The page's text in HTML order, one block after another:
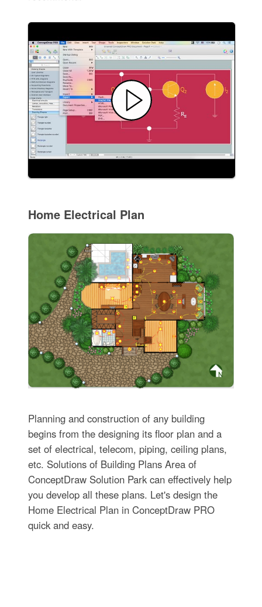
Home Electrical Plan
Planning and construction of any building
begins from the designing its floor plan and a
set of electrical, telecom, piping, ceiling plans,
etc. Solutions of Building Plans Area of
ConceptDraw Solution Park can effectively help
you develop all these plans. Let's design the
Home Electrical Plan in ConceptDraw PRO
quick and easy.